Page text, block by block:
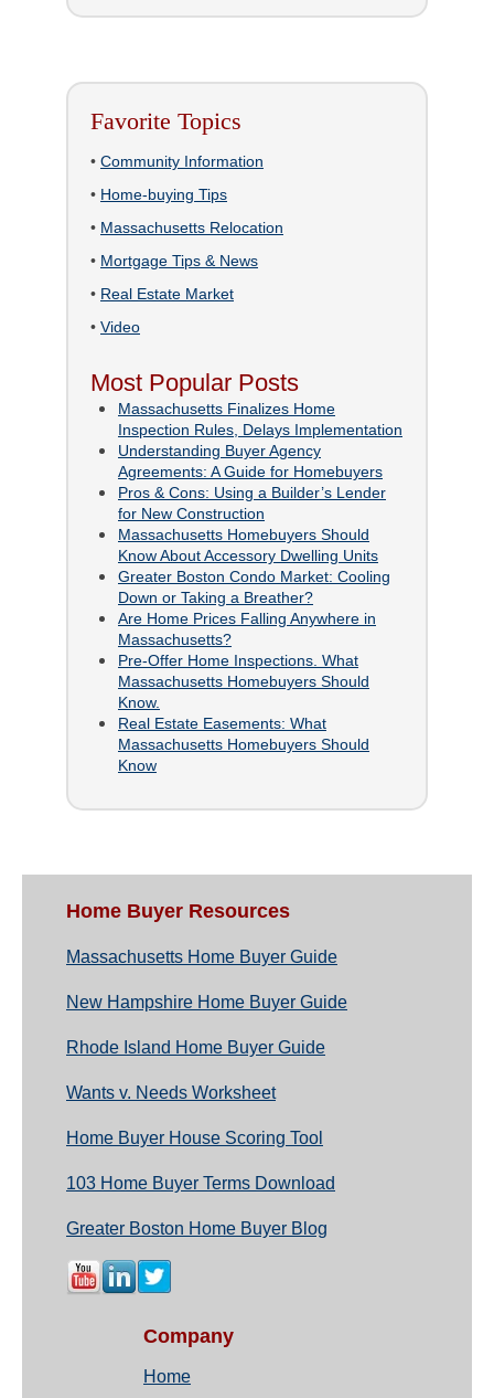
Favorite Topics
• Community Information
• Home-buying Tips
• Massachusetts Relocation
• Mortgage Tips & News
• Real Estate Market
• Video
Most Popular Posts
Massachusetts Finalizes Home
Inspection Rules, Delays Implementation
Understanding Buyer Agency
Agreements: A Guide for Homebuyers
Pros & Cons: Using a Builder’s Lender
for New Construction
Massachusetts Homebuyers Should
Know About Accessory Dwelling Units
Greater Boston Condo Market: Cooling
Down or Taking a Breather?
Are Home Prices Falling Anywhere in
Massachusetts?
Pre-Offer Home Inspections. What
Massachusetts Homebuyers Should
Know.
Real Estate Easements: What
Massachusetts Homebuyers Should
Know
Home Buyer Resources
Massachusetts Home Buyer Guide
New Hampshire Home Buyer Guide
Rhode Island Home Buyer Guide
Wants v. Needs Worksheet
Home Buyer House Scoring Tool
103 Home Buyer Terms Download
Greater Boston Home Buyer Blog
Company
Home